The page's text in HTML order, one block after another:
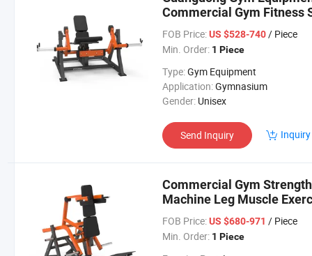
Commercial Gym Fitness
Seated Leg Extension
FOB Price: US $528-740/ Piece
Min. Order: 1 Piece
Type:Gym Equipment
Application:Gymnasium
Gender: Unisex
Send Inquiry
Commercial Gym
Machine Leg Muscle
Squat Machine
FOB Price: US $680-971 / Piece
Min. Order: 1 Piece